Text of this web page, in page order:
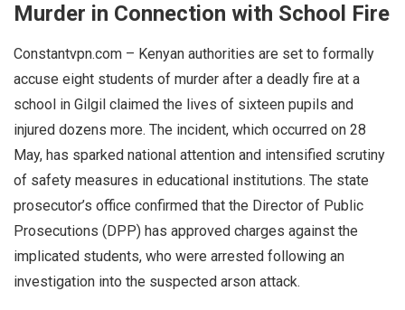
Murder in Connection with School Fire
Constantvpn.com – Kenyan authorities are set to formally
accuse eight students of murder after a deadly fire at a
school in Gilgil claimed the lives of sixteen pupils and
injured dozens more. The incident, which occurred on 28
May, has sparked national attention and intensified scrutiny
of safety measures in educational institutions. The state
prosecutor’s office confirmed that the Director of Public
Prosecutions (DPP) has approved charges against the
implicated students, who were arrested following an
investigation into the suspected arson attack.